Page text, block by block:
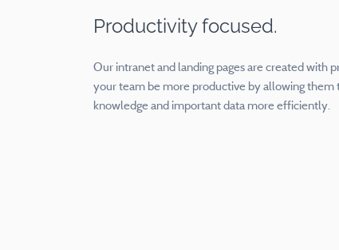
Productivity focused.
Our intranet and landing pages are created with
your team be more productive by allowing them
knowledge and important data more efficiently.